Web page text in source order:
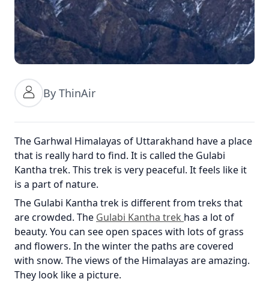
By ThinAir
The Garhwal Himalayas of Uttarakhand have a place
that is really hard to find. It is called the Gulabi
Kantha trek. This trek is very peaceful. It feels like it
is a part of nature.
The Gulabi Kantha trek is different from treks that
are crowded. The Gulabi Kantha trek has a lot of
beauty. You can see open spaces with lots of grass
and flowers. In the winter the paths are covered
with snow. The views of the Himalayas are amazing.
They look like a picture.